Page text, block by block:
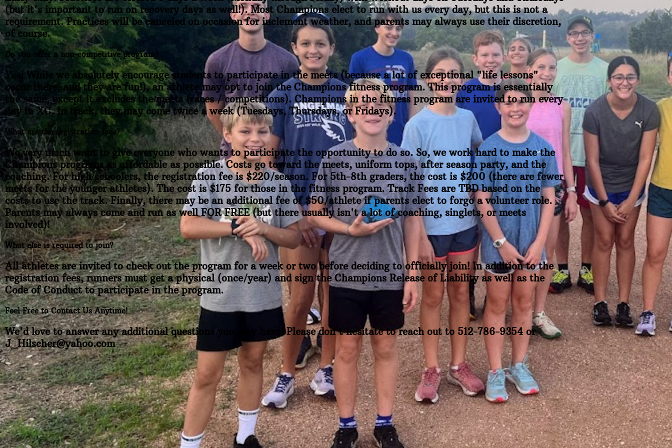
(but it's important to run on recovery days as well!). Most Champions elect to run with us every day, but this is not a
requirement. Practices will be canceled on occasion for inclement weather, and parents may always use their discretion,
of course.
Do you offer a non-competitive program?
Yes! While we absolutely encourage students to participate in the meets (because a lot of exceptional "life lessons"
occur there, and they are fun!), an athlete may opt to join the Champions fitness program. This program is essentially
the same, except it excludes the meets (races / competitions). Champions in the fitness program are invited to run every
day in XC. In track, they may come twice a week (Tuesdays, Thursdays, or Fridays).
What are the registration fees?
We very much want to give everyone who wants to participate the opportunity to do so. So, we work hard to make the
Champions programs as affordable as possible. Costs go toward the meets, uniform tops, after season party, and the
coaching. For high schoolers, the registration fee is $220/season. For 5th-8th graders, the cost is $200 (there are fewer
meets for the younger athletes). The cost is $175 for those in the fitness program. Track Fees are TBD based on the
costs to use the track. Finally, there may be an additional fee of $50/athlete if parents elect to forgo a volunteer role.
Parents may always come and run as well FOR FREE (but there usually isn't a lot of coaching, singlets, or meets
involved)!
What else is required to join?
All athletes are invited to check out the program for a week or two before deciding to officially join! In addition to the
registration fees, runners must get a physical (once/year) and sign the Champions Release of Liability as well as the
Code of Conduct to participate in the program.
Feel Free to Contact Us Anytime!
We'd love to answer any additional questions you may have! Please don't hesitate to reach out to 512-786-9354 or
J_Hilscher@yahoo.com